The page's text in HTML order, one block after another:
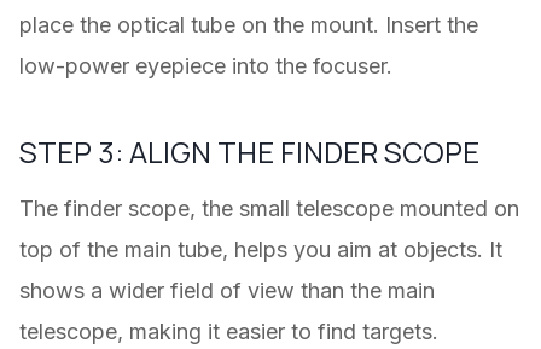
place the optical tube on the mount. Insert the
low-power eyepiece into the focuser.
STEP 3: ALIGN THE FINDER SCOPE
The finder scope, the small telescope mounted on
top of the main tube, helps you aim at objects. It
shows a wider field of view than the main
telescope, making it easier to find targets.